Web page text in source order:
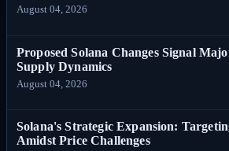
August 04, 2026
Proposed Solana Changes Signal
Supply Dynamics
August 04, 2026
Solana's Strategic Expansion:
Amidst Price Challenges